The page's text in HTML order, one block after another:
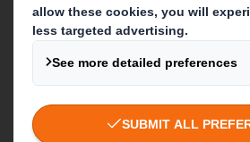
Who we
About DS
About
IP & DS Smith